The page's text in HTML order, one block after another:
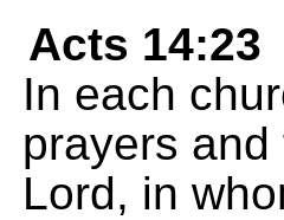
Acts 14:23
In each
prayers
Lord, in